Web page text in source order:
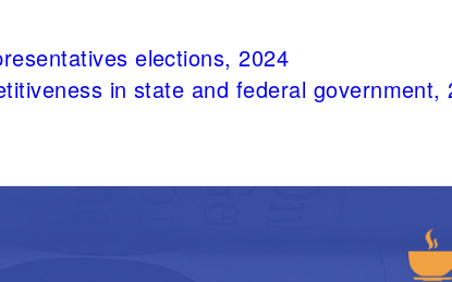
elections, 2024
in state and federal government,